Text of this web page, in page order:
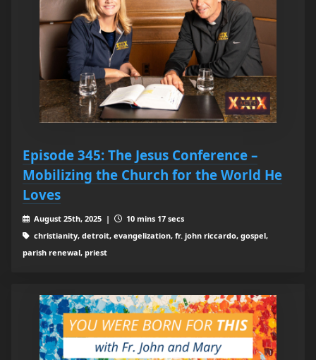
Episode 345: The Jesus Conference –
Mobilizing the Church for the World He
Loves
August 25th, 2025 |
10 mins 17 secs
christianity, detroit, evangelization, fr. john riccardo, gospel,
parish renewal, priest